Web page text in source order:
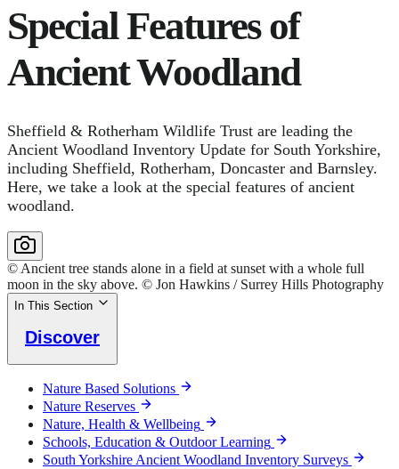
Special Features of
Ancient Woodland
Sheffield & Rotherham Wildlife Trust are leading the
Ancient Woodland Inventory Update for South Yorkshire,
including Sheffield, Rotherham, Doncaster and Barnsley.
Here, we take a look at the special features of ancient
woodland.
© Ancient tree stands alone in a field at sunset with a whole full
moon in the sky above. © Jon Hawkins / Surrey Hills Photography
In This Section
Discover
Nature Based Solutions
Nature Reserves
Nature, Health & Wellbeing
Schools, Education & Outdoor Learning
South Yorkshire Ancient Woodland Inventory Surveys